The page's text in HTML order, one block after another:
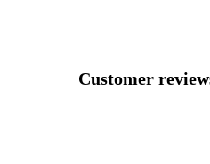
Customer